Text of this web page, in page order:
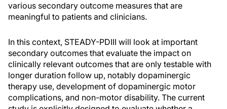
various secondary outcome measures that are
meaningful to patients and clinicians.
In this context, STEADY-PDIII will look at important
secondary outcomes that evaluate the impact on
clinically relevant outcomes that are only testable with
longer duration follow up, notably dopaminergic
therapy use, development of dopaminergic motor
complications, and non-motor disability. The current